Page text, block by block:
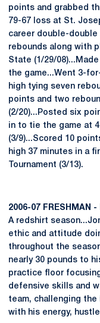
points and grabbed
79-67 loss at St.
career double-double
rebounds along with
State (1/29/
the game...Went 3-
high tying seven
points and two
(2/20)...Posted six
in to tie the game at
(3/9)...Scored 10
high 37 minutes in a
Tournament (3/13).
2006-07 FRESHMAN -
A redshirt
ethic and attitude
throughout the
nearly 30 pounds to
practice floor
defensive skills and
team, challenging
with his energy,